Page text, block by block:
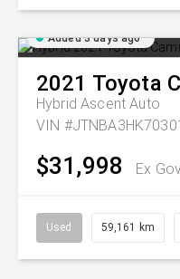
Added 3 days ago
2021 Toyota
Hybrid Ascent Auto
VIN
$31,998 Ex
Used 59,161 km